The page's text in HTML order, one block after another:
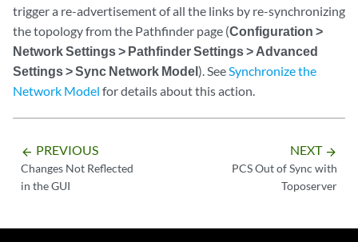
trigger a re-advertisement of all the links by re-synchronizing
the topology from the Pathfinder page (Configuration >
Network Settings > Pathfinder Settings > Advanced
Settings > Sync Network Model). SeeSynchronize the
Network Model for details about this action.
arrow_backward PREVIOUS
Changes Not Reflected
in the GUI
NEXT arrow_forward
PCS Out of Sync with
Toposerver